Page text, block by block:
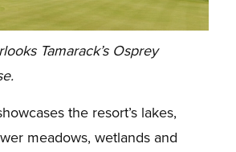
Tamarack’s Osprey
the resort’s lakes,
meadows, wetlands and